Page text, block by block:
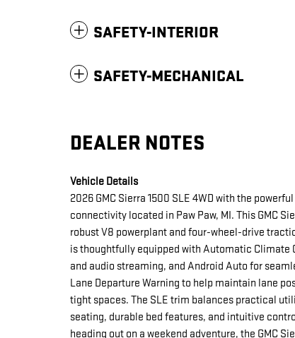
SAFETY-INTERIOR
SAFETY-MECHANICAL
DEALER NOTES
Vehicle Details
2026 GMC Sierra 1500 SLE 4WD with the
connectivity located in Paw Paw, MI. This GMC
robust V8 powerplant and four-wheel-drive
is thoughtfully equipped with Automatic
and audio streaming, and Android Auto for
Lane Departure Warning to help maintain lane
tight spaces. The SLE trim balances practical
seating, durable bed features, and intuitive
heading out on a weekend adventure, the GMC